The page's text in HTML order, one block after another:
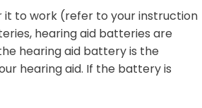
it to work (refer to your instruction
hearing aid batteries are
hearing aid battery is the
hearing aid. If the battery is